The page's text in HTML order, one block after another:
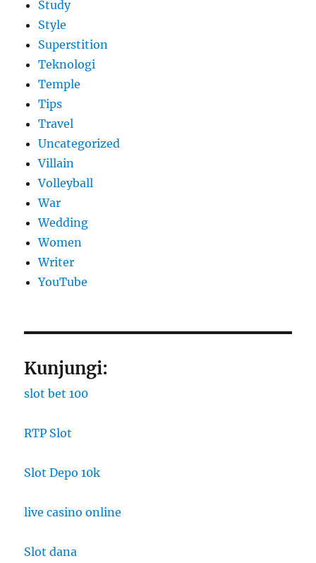
Study
Style
Superstition
Teknologi
Temple
Tips
Travel
Uncategorized
Villain
Volleyball
War
Wedding
Women
Writer
YouTube
Kunjungi:
slot bet 100
RTP Slot
Slot Depo 10k
live casino online
Slot dana